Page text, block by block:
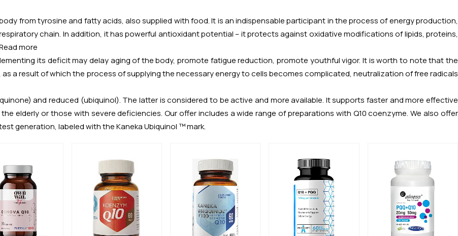
from tyrosine and fatty acids, also supplied with food. It is an indispensable participant in the process of energy production,
chain. In addition, it has powerful antioxidant potential – it protects against oxidative modifications of lipids, proteins,
more
its deficit may delay aging of the body, promote fatigue reduction, promote youthful vigor. It is worth to note that the
a result of which the process of supplying the necessary energy to cells becomes complicated, neutralization of free radicals
and reduced (ubiquinol). The latter is considered to be active and more available. It supports faster and more effective
elderly or those with severe deficiencies. Our offer includes a wide range of preparations with Q10 coenzyme. We also offer
generation, labeled with the Kaneka Ubiquinol ™ mark.